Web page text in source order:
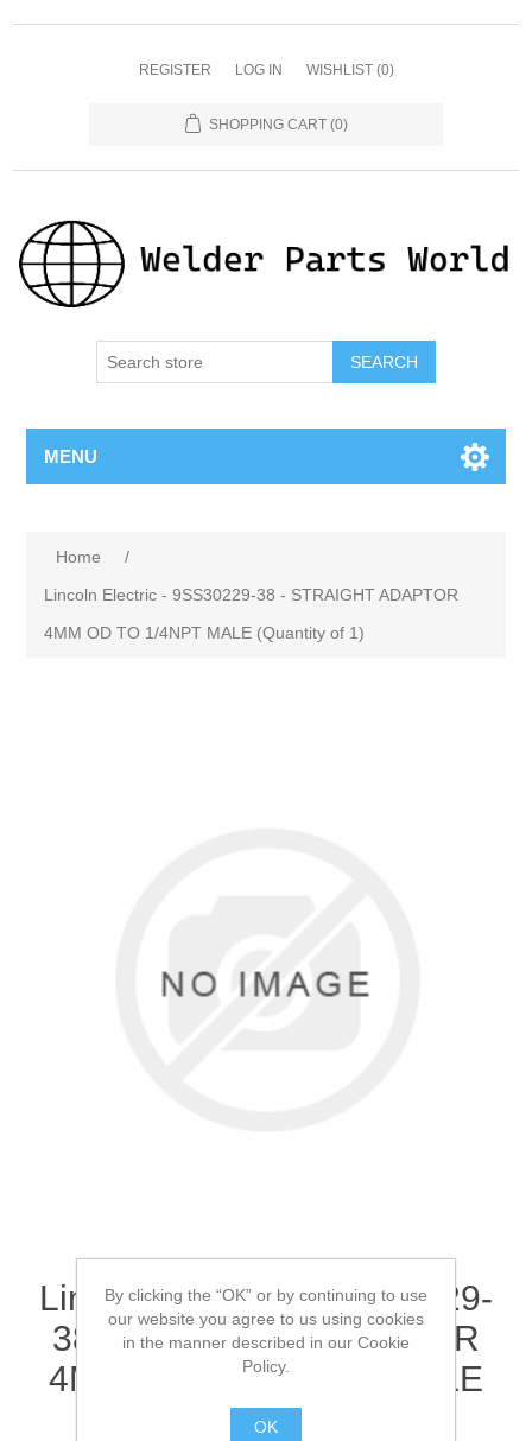
REGISTER LOG IN WISHLIST (0)
SHOPPING CART (0)
SEARCH
MENU
Home
/
Lincoln Electric - 9SS30229-38 - STRAIGHT ADAPTOR
4MM OD TO 1/4NPT MALE (Quantity of 1)
Lincoln Electric - 9SS30229-
38 - STRAIGHT ADAPTOR
4MM OD TO 1/4NPT MALE
(Quantity of 1)
By clicking the “OK” or by continuing to use
our website you agree to us using cookies
in the manner described in our Cookie
Policy.
OK